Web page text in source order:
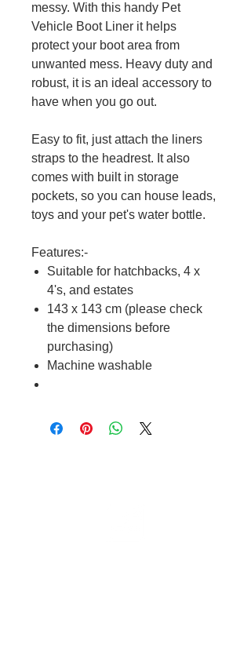
messy. With this handy Pet
Vehicle Boot Liner it helps
protect your boot area from
unwanted mess. Heavy duty and
robust, it is an ideal accessory to
have when you go out.
Easy to fit, just attach the liners
straps to the headrest. It also
comes with built in storage
pockets, so you can house leads,
toys and your pet's water bottle.
Features:-
Suitable for hatchbacks, 4 x
4's, and estates
143 x 143 cm (please check
the dimensions before
purchasing)
Machine washable